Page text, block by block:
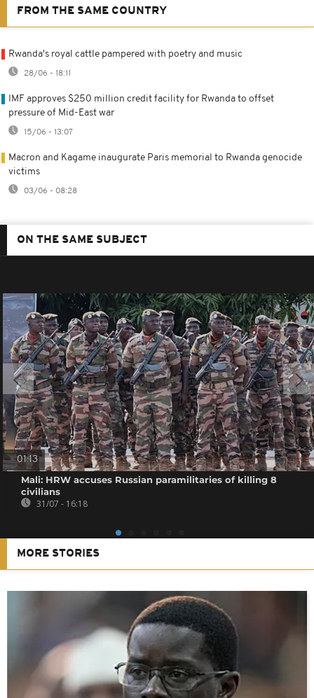
FROM THE SAME COUNTRY
Rwanda's royal cattle pampered with poetry and music
28/06 - 18:11
IMF approves $250 million credit facility for Rwanda to offset
pressure of Mid-East war
15/06 - 13:07
Macron and Kagame inaugurate Paris memorial to Rwanda genocide
victims
03/06 - 08:28
ON THE SAME SUBJECT
01:13
Mali: HRW accuses Russian paramilitaries of killing 8
civilians
31/07 - 16:18
MORE STORIES